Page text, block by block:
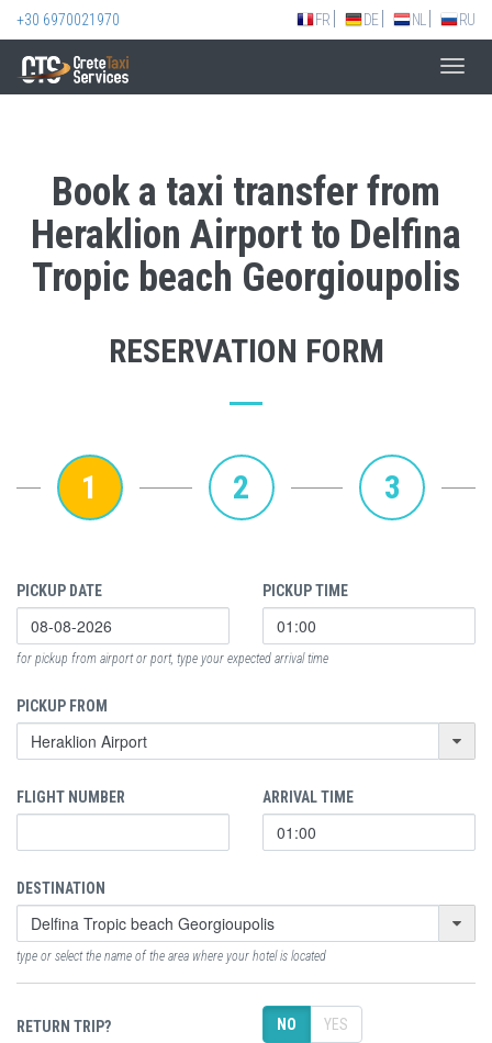
+30 6970021970 FR DE NL RU
Book a taxi transfer from
Heraklion Airport to Delfina
Tropic beach Georgioupolis
RESERVATION FORM
1 2 3
PICKUP DATE PICKUP TIME
for pickup from airport or port, type your expected arrival time
PICKUP FROM
FLIGHT NUMBER ARRIVAL TIME
DESTINATION
type or select the name of the area where your hotel is located
RETURN TRIP? NO YES